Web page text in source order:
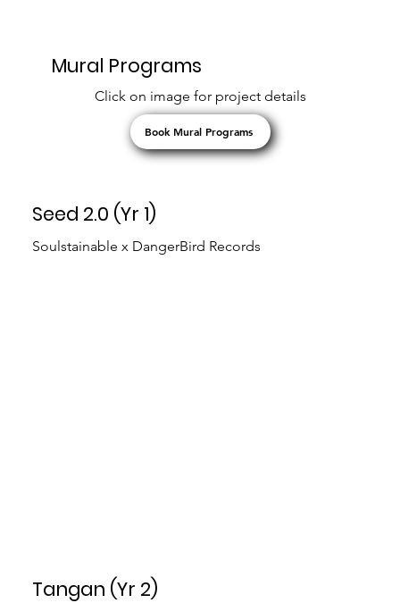
Seed 2.0 (Yr 1)
Soulstainable x DangerBird Records
Tangan (Yr 2)
Mural Programs
Book Mural Programs
Click on image for project details